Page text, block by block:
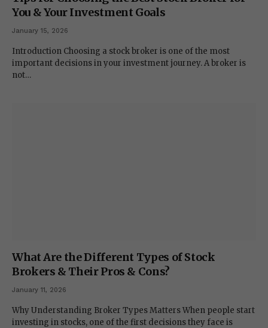
You & Your Investment Goals
January 15, 2026
Introduction Choosing a stock broker is one of the most
important decisions in your investment journey. A broker is
not…
What Are the Different Types of Stock
Brokers & Their Pros & Cons?
January 11, 2026
Why Understanding Broker Types Matters When people start
investing in stocks, one of the first decisions they face is